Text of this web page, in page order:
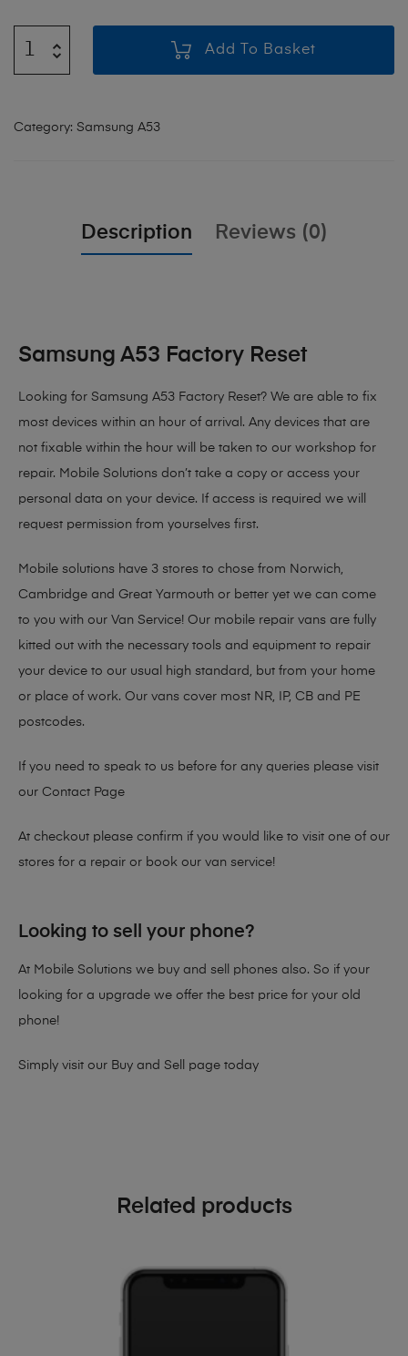
Add To Basket
Category: Samsung A53
Description Reviews (0)
Samsung A53 Factory Reset
Looking for Samsung A53 Factory Reset? We are able to fix
most devices within an hour of arrival. Any devices that are
not fixable within the hour will be taken to our workshop for
repair. Mobile Solutions don’t take a copy or access your
personal data on your device. If access is required we will
request permission from yourselves first.
Mobile solutions have 3 stores to chose from Norwich,
Cambridge and Great Yarmouth or better yet we can come
to you with our Van Service! Our mobile repair vans are fully
kitted out with the necessary tools and equipment to repair
your device to our usual high standard, but from your home
or place of work. Our vans cover most NR, IP, CB and PE
postcodes.
If you need to speak to us before for any queries please visit
our Contact Page
At checkout please confirm if you would like to visit one of our
stores for a repair or book our van service!
Looking to sell your phone?
At Mobile Solutions we buy and sell phones also. So if your
looking for a upgrade we offer the best price for your old
phone!
Simply visit our Buy and Sell page today
Related products